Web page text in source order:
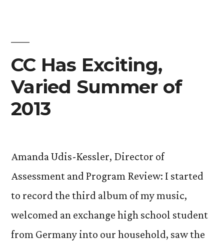
CC Has Exciting,
Varied Summer of
2013
Amanda Udis-Kessler, Director of
Assessment and Program Review: I started
to record the third album of my music,
welcomed an exchange high school student
from Germany into our household, saw the